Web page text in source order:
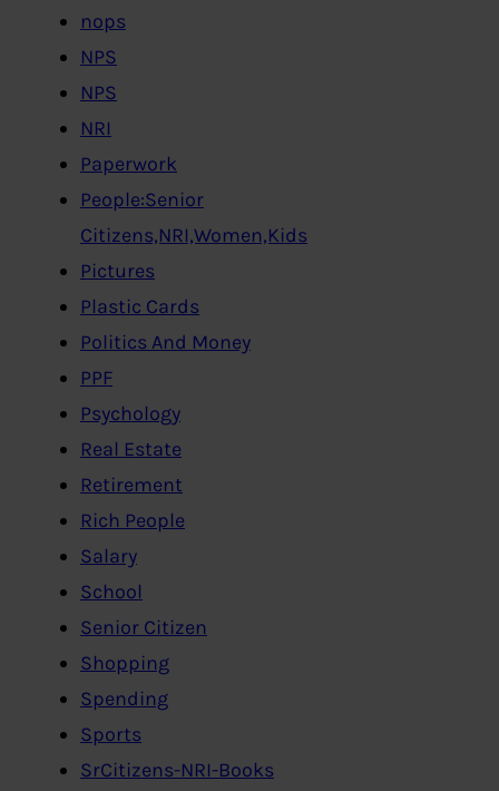
nops
NPS
NPS
NRI
Paperwork
People:Senior
Citizens,NRI,Women,Kids
Pictures
Plastic Cards
Politics And Money
PPF
Psychology
Real Estate
Retirement
Rich People
Salary
School
Senior Citizen
Shopping
Spending
Sports
SrCitizens-NRI-Books